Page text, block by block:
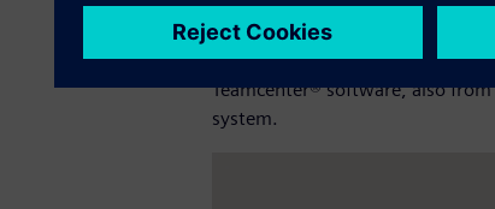
growing complexity.
After a thorough assessment of
Teamcenter® software, also
system.